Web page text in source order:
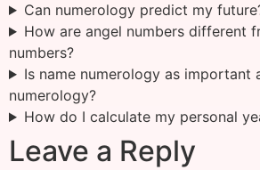
Can numerology predict my
How are angel numbers different
numbers?
Is name numerology as important
numerology?
How do I calculate my personal
Leave a Reply